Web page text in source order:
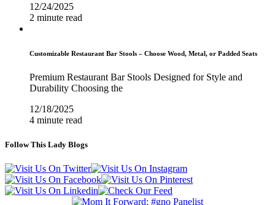
12/24/2025
2 minute read
Customizable Restaurant Bar Stools – Choose Wood, Metal, or Padded Seats
Premium Restaurant Bar Stools Designed for Style and
Durability Choosing the
12/18/2025
4 minute read
Follow This Lady Blogs